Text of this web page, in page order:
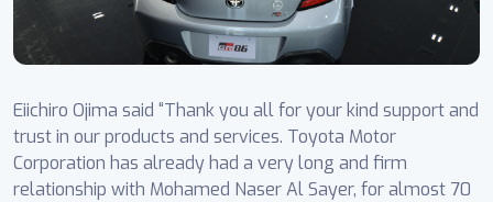
Eiichiro Ojima said “Thank you all for your kind support and
trust in our products and services. Toyota Motor
Corporation has already had a very long and firm
relationship with Mohamed Naser Al Sayer, for almost 70